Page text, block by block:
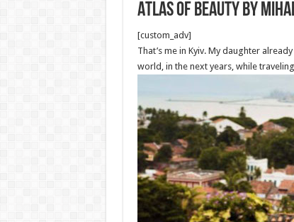
Atlas Of Beauty by
[custom_adv]
That’s me in Kyiv. My daughter
world, in the next years, while